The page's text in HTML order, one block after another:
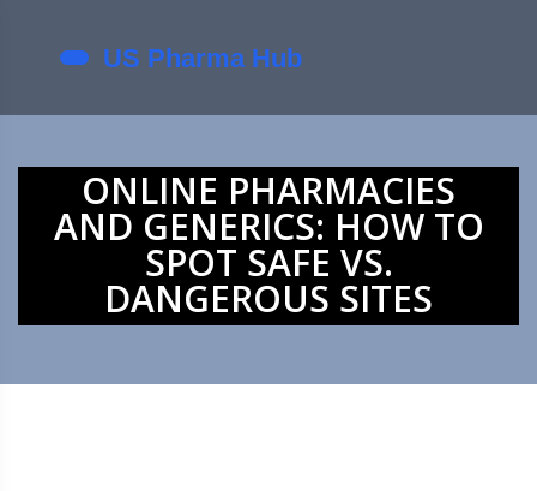
ONLINE PHARMACIES
AND GENERICS: HOW TO
SPOT SAFE VS.
DANGEROUS SITES